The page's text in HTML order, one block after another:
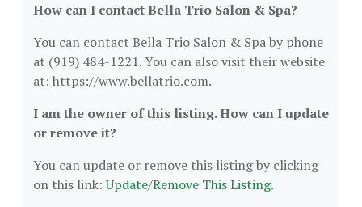
How can I contact Bella Trio Salon & Spa?
You can contact Bella Trio Salon & Spa by phone
at (919) 484-1221. You can also visit their website
at: https://www.bellatrio.com.
I am the owner of this listing. How can I update
or remove it?
You can update or remove this listing by clicking
on this link:Update/Remove This Listing.